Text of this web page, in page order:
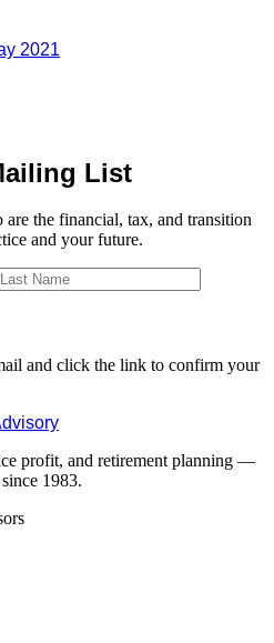
2021
List
the financial, tax, and transition
and your future.
and click the link to confirm your
profit, and retirement planning —
1983.